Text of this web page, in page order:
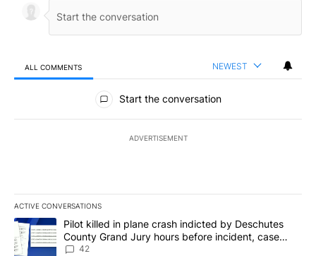
ALL COMMENTS NEWEST
All Comments
Start the conversation
ADVERTISEMENT
ACTIVE CONVERSATIONS
The following is a list of the most commented articles in the last
A trending article titled "Pilot killed in plane crash indicted by
Pilot killed in plane crash indicted by Deschutes
County Grand Jury hours before incident, case
dismissed following death
42